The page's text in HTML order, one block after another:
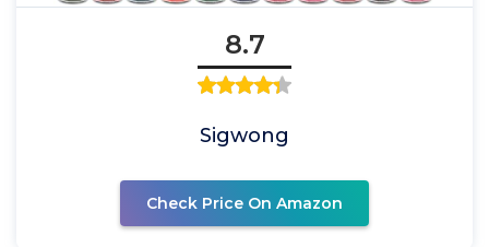
8.7
Sigwong
Check Price On Amazon